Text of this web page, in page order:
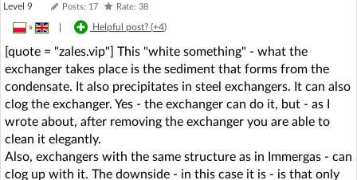
Level 9 Posts: 17 Rate: 38
» Helpful post? (+4)
[quote = "zales.vip"] This "white something" - what the
exchanger takes place is the sediment that forms from the
condensate. It also precipitates in steel exchangers. It can also
clog the exchanger. Yes - the exchanger can do it, but - as I
wrote about, after removing the exchanger you are able to
clean it elegantly.
Also, exchangers with the same structure as in Immergas - can
clog up with it. The downside - in this case it is - is that only